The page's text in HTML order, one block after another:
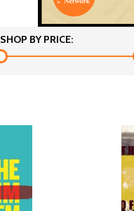
SHOP BY PRICE: